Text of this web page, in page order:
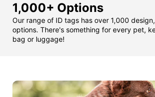
1,000+ Options
Our range of ID tags has over 1,000
options. There's something for every pet,
bag or luggage!